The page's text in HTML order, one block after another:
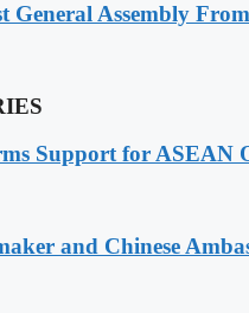
General Assembly
Support for ASEAN
and Chinese